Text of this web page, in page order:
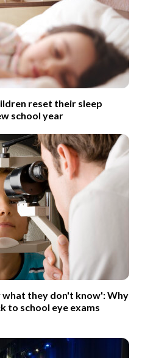
reset their sleep
school year
they don't know': Why
to school eye exams